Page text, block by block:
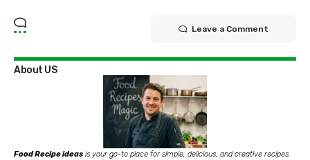
Leave a Comment
About US
Food Recipe ideas is your go-to place for simple, delicious, and creative recipes.